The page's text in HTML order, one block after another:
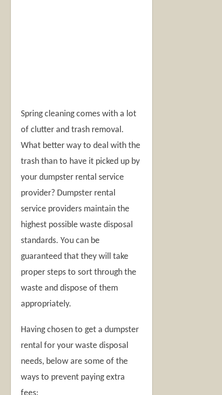
Spring cleaning comes with a lot
of clutter and trash removal.
What better way to deal with the
trash than to have it picked up by
your dumpster rental service
provider? Dumpster rental
service providers maintain the
highest possible waste disposal
standards. You can be
guaranteed that they will take
proper steps to sort through the
waste and dispose of them
appropriately.
Having chosen to get a dumpster
rental for your waste disposal
needs, below are some of the
ways to prevent paying extra